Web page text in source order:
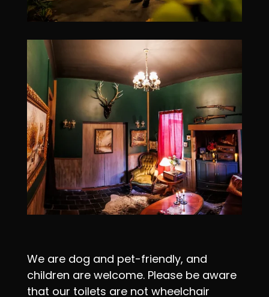
We are dog and pet-friendly, and
children are welcome. Please be aware
that our toilets are not wheelchair